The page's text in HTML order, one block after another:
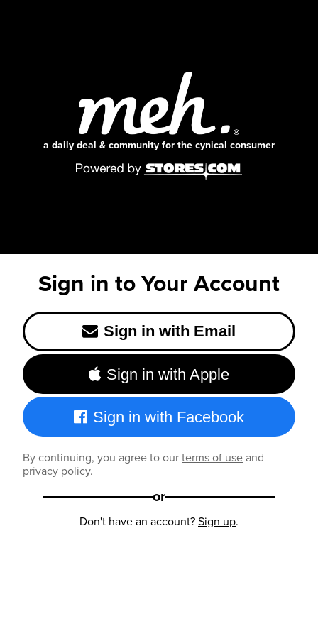
a daily deal & community for the cynical consumer
Sign in to Your Account
Sign in with Email
Sign in with Apple
Sign in with Facebook
By continuing, you agree to ourterms of useand
privacy policy.
or
Don't have an account?Sign up.